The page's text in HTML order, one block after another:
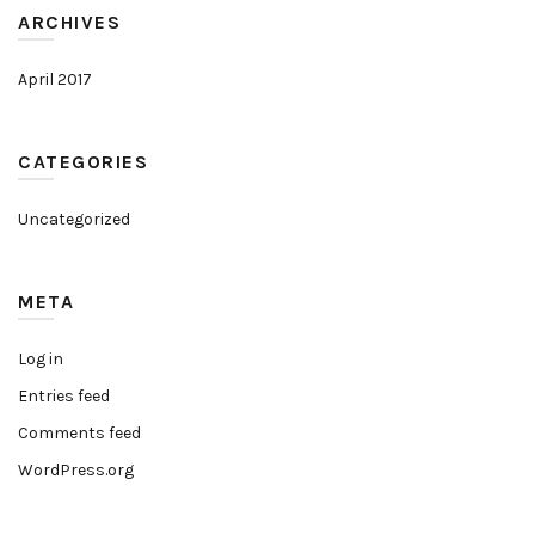
ARCHIVES
April 2017
CATEGORIES
Uncategorized
META
Log in
Entries feed
Comments feed
WordPress.org